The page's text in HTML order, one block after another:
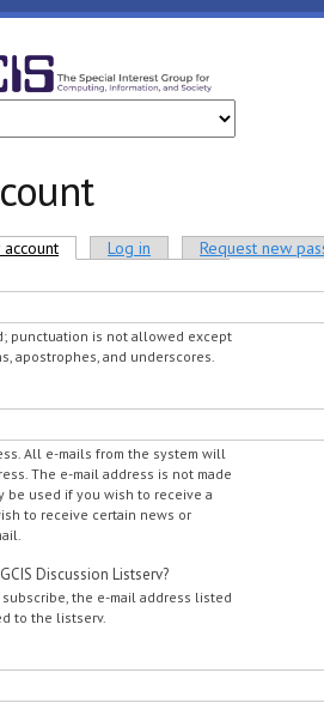
(active tab)
Log in Request new
punctuation is not allowed except
apostrophes, and underscores.
All e-mails from the system will
The e-mail address is not made
used if you wish to receive a
to receive certain news or
Discussion Listserv?
subscribe, the e-mail address listed
to the listserv.